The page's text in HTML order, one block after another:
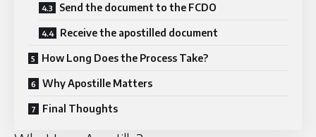
Send the document to the FCDO
Receive the apostilled document
How Long Does the Process Take?
Why Apostille Matters
Final Thoughts